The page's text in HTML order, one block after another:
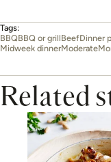
Tags:
BBQBBQ or grillBeefDinner
Midweek dinnerModerate
Related